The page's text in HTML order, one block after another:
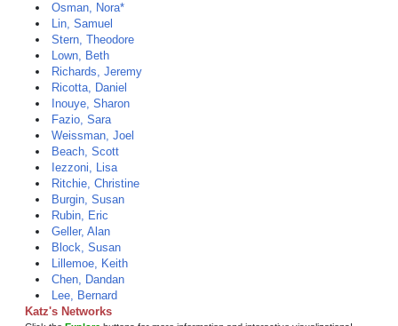
Osman, Nora*
Lin, Samuel
Stern, Theodore
Lown, Beth
Richards, Jeremy
Ricotta, Daniel
Inouye, Sharon
Fazio, Sara
Weissman, Joel
Beach, Scott
Iezzoni, Lisa
Ritchie, Christine
Burgin, Susan
Rubin, Eric
Geller, Alan
Block, Susan
Lillemoe, Keith
Chen, Dandan
Lee, Bernard
Katz's Networks